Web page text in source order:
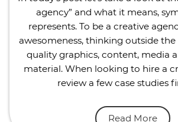
agency” and what it means,
represents. To be a creative
awesomeness, thinking outside
quality graphics, content, media
material. When looking to hire a
review a few case studies
Read More